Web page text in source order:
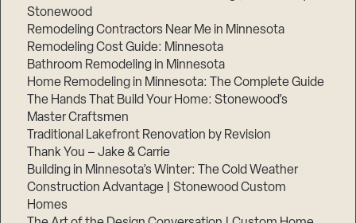
Stonewood
Remodeling Contractors Near Me in Minnesota
Remodeling Cost Guide: Minnesota
Bathroom Remodeling in Minnesota
Home Remodeling in Minnesota: The Complete Guide
The Hands That Build Your Home: Stonewood’s
Master Craftsmen
Traditional Lakefront Renovation by Revision
Thank You – Jake & Carrie
Building in Minnesota’s Winter: The Cold Weather
Construction Advantage | Stonewood Custom
Homes